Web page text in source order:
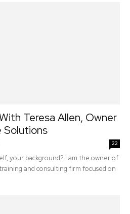
Teresa Allen, Owner
Solutions
22
your background? I am the owner of
and consulting firm focused on